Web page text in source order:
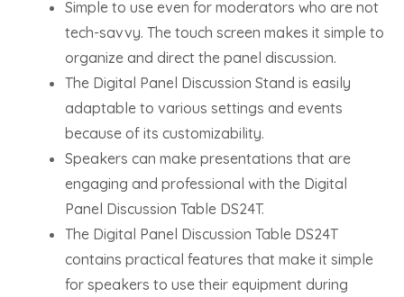
Simple to use even for moderators who are not
tech-savvy. The touch screen makes it simple to
organize and direct the panel discussion.
The Digital Panel Discussion Stand is easily
adaptable to various settings and events
because of its customizability.
Speakers can make presentations that are
engaging and professional with the Digital
Panel Discussion Table DS24T.
The Digital Panel Discussion Table DS24T
contains practical features that make it simple
for speakers to use their equipment during